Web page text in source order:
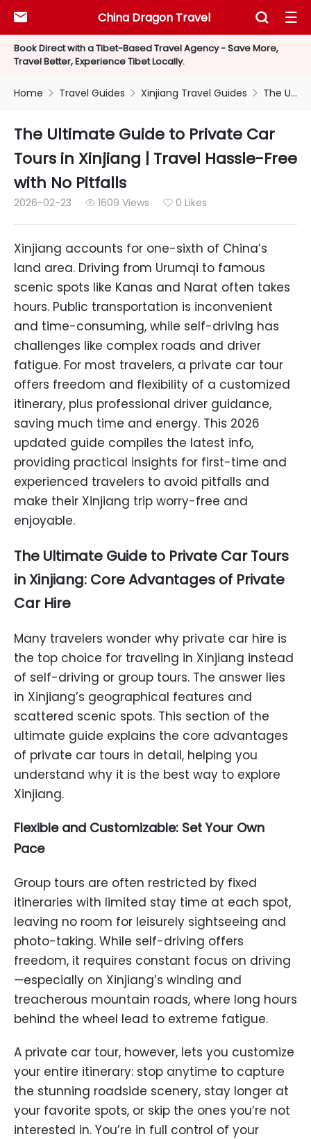
Book Direct with a Tibet-Based Travel Agency - Save More,
Travel Better, Experience Tibet Locally.
China Dragon Travel
  
Home  Travel Guides  Xinjiang Travel Guides  The Ultimate Guide to Private Car Tours in Xinjiang | Travel Hassle-Free with No Pitfalls
The Ultimate Guide to Private Car
Tours in Xinjiang | Travel Hassle-Free
with No Pitfalls
2026-02-23  1609 Views  0 Likes
Xinjiang accounts for one-sixth of China’s
land area. Driving from Urumqi to famous
scenic spots like Kanas and Narat often takes
hours. Public transportation is inconvenient
and time-consuming, while self-driving has
challenges like complex roads and driver
fatigue. For most travelers, a private car tour
offers freedom and flexibility of a customized
itinerary, plus professional driver guidance,
saving much time and energy. This 2026
updated guide compiles the latest info,
providing practical insights for first-time and
experienced travelers to avoid pitfalls and
make their Xinjiang trip worry-free and
enjoyable.
The Ultimate Guide to Private Car Tours
in Xinjiang: Core Advantages of Private
Car Hire
Many travelers wonder why private car hire is
the top choice for traveling in Xinjiang instead
of self-driving or group tours. The answer lies
in Xinjiang’s geographical features and
scattered scenic spots. This section of the
ultimate guide explains the core advantages
of private car tours in detail, helping you
understand why it is the best way to explore
Xinjiang.
Flexible and Customizable: Set Your Own
Pace
Group tours are often restricted by fixed
itineraries with limited stay time at each spot,
leaving no room for leisurely sightseeing and
photo-taking. While self-driving offers
freedom, it requires constant focus on driving
—especially on Xinjiang’s winding and
treacherous mountain roads, where long hours
behind the wheel lead to extreme fatigue.
A private car tour, however, lets you customize
your entire itinerary: stop anytime to capture
the stunning roadside scenery, stay longer at
your favorite spots, or skip the ones you’re not
interested in. You’re in full control of your